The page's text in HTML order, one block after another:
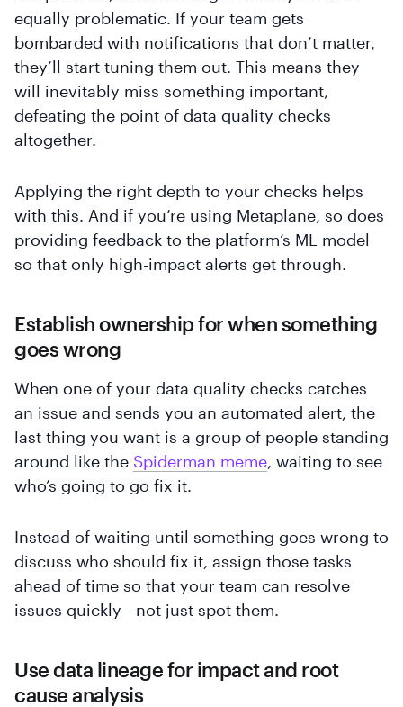
equally problematic. If your team gets
bombarded with notifications that don’t matter,
they’ll start tuning them out. This means they
will inevitably miss something important,
defeating the point of data quality checks
altogether.
Applying the right depth to your checks helps
with this. And if you’re using Metaplane, so does
providing feedback to the platform’s ML model
so that only high-impact alerts get through.
Establish ownership for when something
goes wrong
When one of your data quality checks catches
an issue and sends you an automated alert, the
last thing you want is a group of people standing
around like the Spiderman meme, waiting to see
who’s going to go fix it.
Instead of waiting until something goes wrong to
discuss who should fix it, assign those tasks
ahead of time so that your team can resolve
issues quickly—not just spot them.
Use data lineage for impact and root
cause analysis